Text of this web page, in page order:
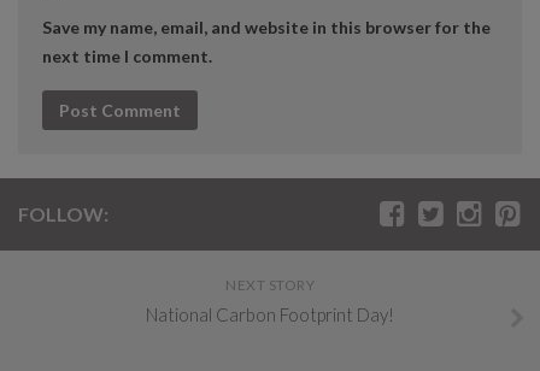
Save my name, email, and website in this browser for the
next time I comment.
FOLLOW:
NEXT STORY
National Carbon Footprint Day!